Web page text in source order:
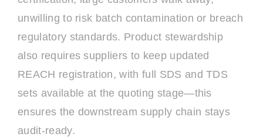
unwilling to risk batch contamination or breach
regulatory standards. Product stewardship
also requires suppliers to keep updated
REACH registration, with full SDS and TDS
sets available at the quoting stage—this
ensures the downstream supply chain stays
audit-ready.